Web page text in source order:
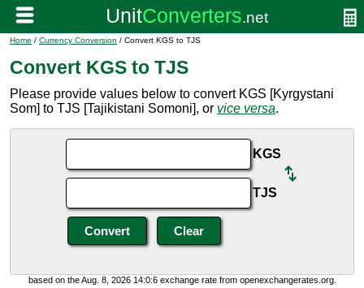
Home / Currency Conversion / Convert KGS to TJS
Convert KGS to TJS
Please provide values below to convert KGS [Kyrgystani
Som] to TJS [Tajikistani Somoni], or vice versa.
KGS
TJS
based on the Aug. 8, 2026 14:0:6 exchange rate from openexchangerates.org.